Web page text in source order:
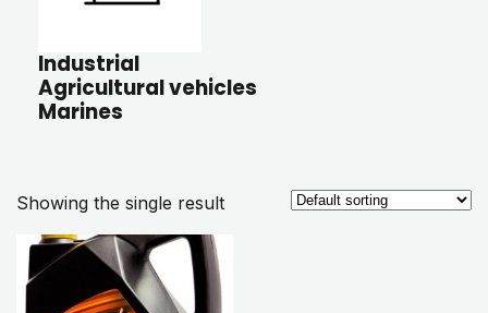
Industrial
Agricultural vehicles
Marines
Showing the single result